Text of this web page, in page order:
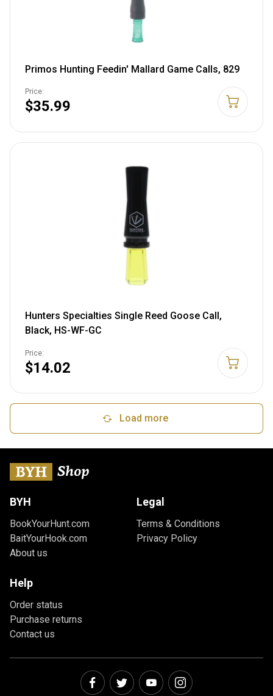
Primos Hunting Feedin' Mallard Game Calls, 829
Price:
$35.99
Hunters Specialties Single Reed Goose Call,
Black, HS-WF-GC
Price:
$14.02
Load more
BYH
BookYourHunt.com
BaitYourHook.com
About us
Legal
Terms & Conditions
Privacy Policy
Help
Order status
Purchase returns
Contact us